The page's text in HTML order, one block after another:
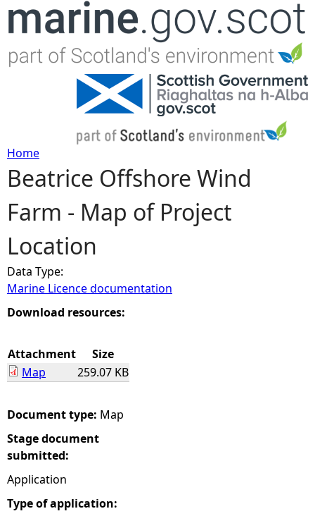
Jump to navigation
Y
o
u
a
r
e
h
e
r
e
Home
Beatrice Offshore Wind
Farm - Map of Project
Location
Data Type:
Marine Licence documentation
Download resources:
Attachment
Size
Map
259.07 KB
Document type: Map
Stage document
submitted:
Application
Type of application: